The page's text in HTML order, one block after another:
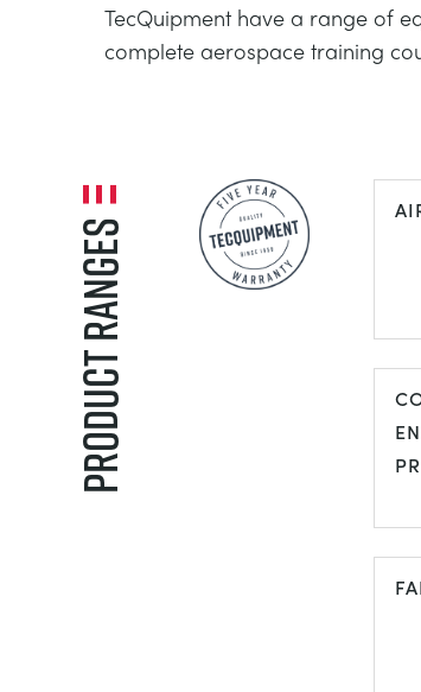
TecQuipment have a range of
complete aerospace training
Product Ranges